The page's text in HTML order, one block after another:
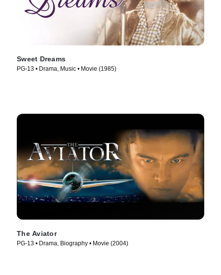
Sweet Dreams
PG-13 • Drama, Music • Movie (1985)
The Aviator
PG-13 • Drama, Biography • Movie (2004)